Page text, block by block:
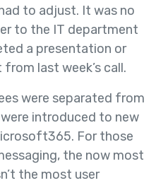
to adjust. It was no
to the IT department
a presentation or
last week’s call.
were separated from
introduced to new
For those
the now most
the most user